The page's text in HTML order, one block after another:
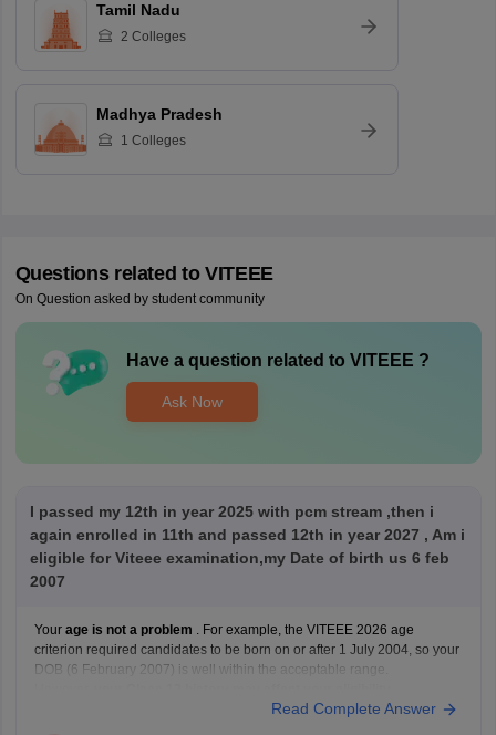
Tamil Nadu
2 Colleges
Madhya Pradesh
1 Colleges
Questions related to VITEEE
On Question asked by student community
Have a question related to VITEEE ?
Ask Now
I passed my 12th in year 2025 with pcm stream ,then i
again enrolled in 11th and passed 12th in year 2027 , Am i
eligible for Viteee examination,my Date of birth us 6 feb
2007
Your age is not a problem . For example, the VITEEE 2026 age
criterion required candidates to be born on or after 1 July 2004, so your
DOB (6 February 2007) is well within the acceptable range.
Read Complete Answer